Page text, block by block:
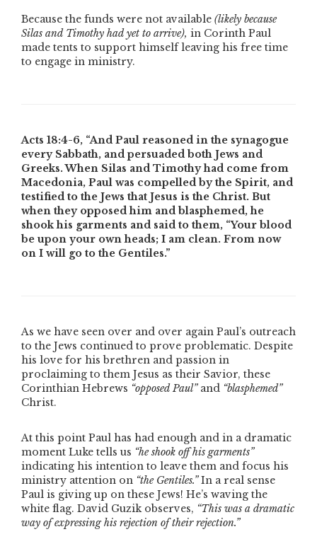
Because the funds were not available (likely because
Silas and Timothy had yet to arrive), in Corinth Paul
made tents to support himself leaving his free time
to engage in ministry.
Acts 18:4-6, “And Paul reasoned in the synagogue
every Sabbath, and persuaded both Jews and
Greeks. When Silas and Timothy had come from
Macedonia, Paul was compelled by the Spirit, and
testified to the Jews that Jesus is the Christ. But
when they opposed him and blasphemed, he
shook his garments and said to them, “Your blood
be upon your own heads; I am clean. From now
on I will go to the Gentiles.”
As we have seen over and over again Paul’s outreach
to the Jews continued to prove problematic. Despite
his love for his brethren and passion in
proclaiming to them Jesus as their Savior, these
Corinthian Hebrews “opposed Paul” and “blasphemed”
Christ.
At this point Paul has had enough and in a dramatic
moment Luke tells us “he shook off his garments”
indicating his intention to leave them and focus his
ministry attention on “the Gentiles.”In a real sense
Paul is giving up on these Jews! He’s waving the
white flag. David Guzik observes, “This was a dramatic
way of expressing his rejection of their rejection.”